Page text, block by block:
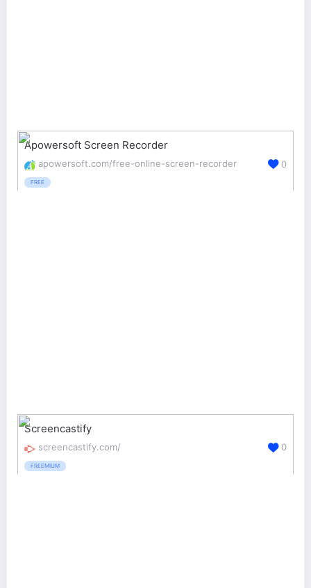
Apowersoft Screen Recorder
apowersoft.com/free-online-screen-recorder
FREE
0
Screencastify
screencastify.com/
FREEMIUM
0